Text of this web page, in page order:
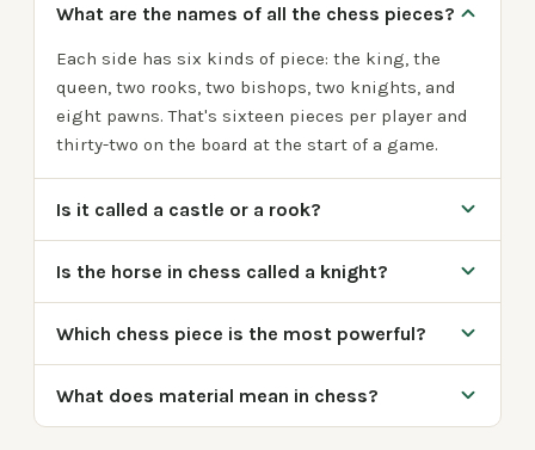
What are the names of all the chess pieces?
Each side has six kinds of piece: the king, the
queen, two rooks, two bishops, two knights, and
eight pawns. That's sixteen pieces per player and
thirty-two on the board at the start of a game.
Is it called a castle or a rook?
Is the horse in chess called a knight?
Which chess piece is the most powerful?
What does material mean in chess?